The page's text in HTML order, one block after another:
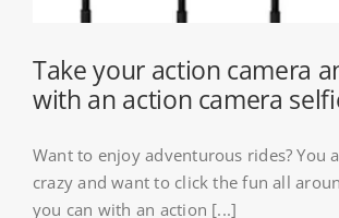
Take your action camera
with an action camera
Want to enjoy adventurous rides? You
crazy and want to click the fun all
you can with an action [...]